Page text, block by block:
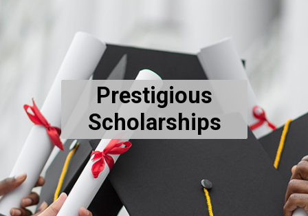
Prestigious
Scholarships